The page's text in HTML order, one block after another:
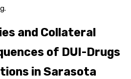
and Collateral
of DUI-Drugs
in Sarasota